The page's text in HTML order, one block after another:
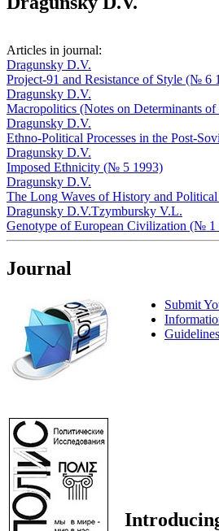
Articles in journal:
Dragunsky D.V.
Project-91 and Resistance of Style (№ 6
Dragunsky D.V.
Macropolitics (Notes on Determinants
Dragunsky D.V.
Ethno-Political Processes in the Post-
Dragunsky D.V.
Imposed Ethnicity (№ 5 1993)
Dragunsky D.V.
The Long Waves of History and
Dragunsky D.V.Tzymbursky V.L.
Genotype of European Civilization (№ 1
Journal
Submit